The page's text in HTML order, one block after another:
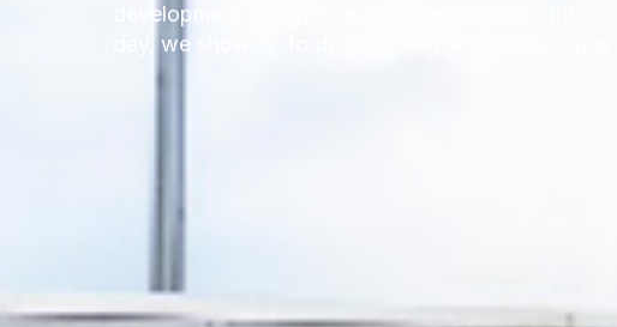
development experience, deep regional insight,
day, we show up to do one thing: move the